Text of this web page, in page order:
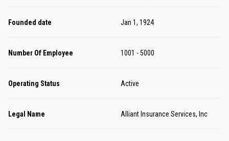
Founded date Jan 1, 1924
Number Of Employee 1001 - 5000
Operating Status Active
Legal Name Alliant Insurance Services, Inc